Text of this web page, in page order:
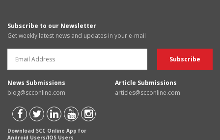
Subscribe to our Newsletter
Get weekly latest news and updates in your e-mail
News Submissions
blog@scconline.com
Article Submissions
articles@scconline.com
Download SCC Online App for
Android Users/IOS Users